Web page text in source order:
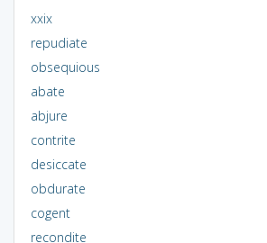
xxix
repudiate
obsequious
abate
abjure
contrite
desiccate
obdurate
cogent
recondite